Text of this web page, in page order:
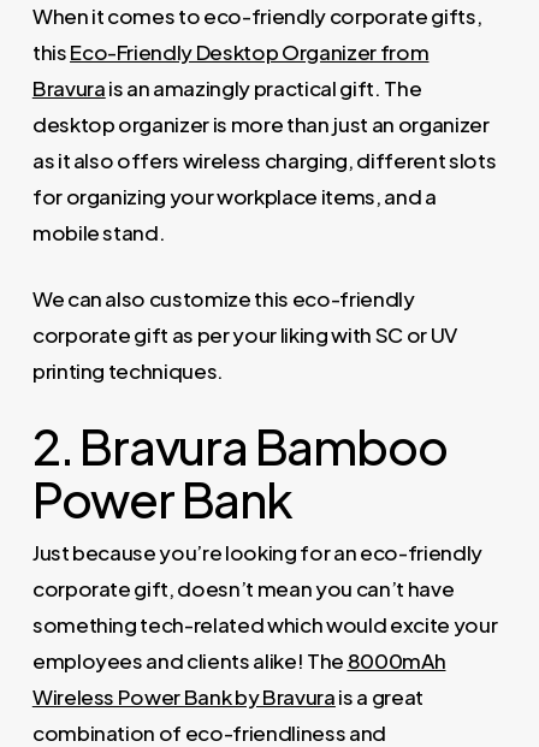
When it comes to eco-friendly corporate gifts,
thisEco-Friendly Desktop Organizer from
Bravurais an amazingly practical gift. The
desktop organizer is more than just an organizer
as it also offers wireless charging, different slots
for organizing your workplace items, and a
mobile stand.
We can also customize this eco-friendly
corporate gift as per your liking with SC or UV
printing techniques.
2. Bravura Bamboo
Power Bank
Just because you’re looking for an eco-friendly
corporate gift, doesn’t mean you can’t have
something tech-related which would excite your
employees and clients alike! The 8000mAh
Wireless Power Bank by Bravurais a great
combination of eco-friendliness and